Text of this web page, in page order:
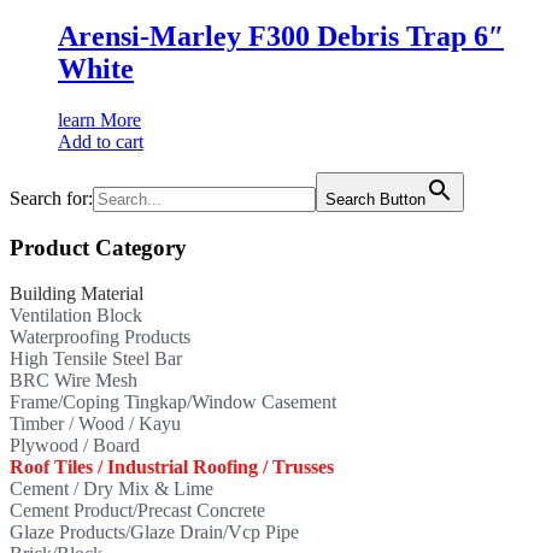
Arensi-Marley F300 Debris Trap 6″
White
learn More
Add to cart
Search for: Search Button
Product Category
Building Material
Ventilation Block
Waterproofing Products
High Tensile Steel Bar
BRC Wire Mesh
Frame/Coping Tingkap/Window Casement
Timber / Wood / Kayu
Plywood / Board
Roof Tiles / Industrial Roofing / Trusses
Cement / Dry Mix & Lime
Cement Product/Precast Concrete
Glaze Products/Glaze Drain/Vcp Pipe